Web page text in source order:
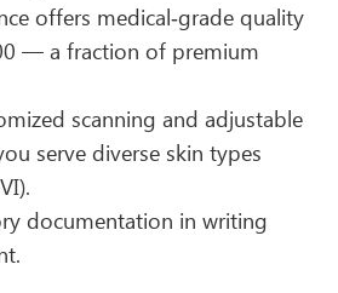
offers medical‑grade quality
— a fraction of premium
scanning and adjustable
serve diverse skin types
documentation in writing